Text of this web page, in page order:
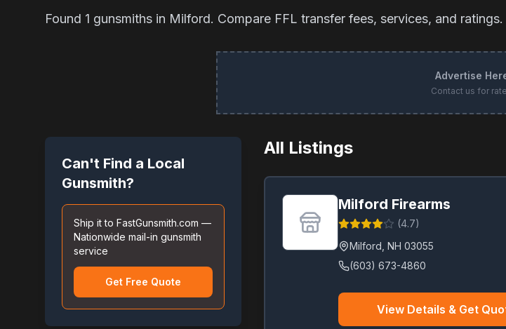
Found 1 gunsmiths in Milford. Compare FFL transfer fees, services, and ratings.
Advertise
Contact us for
Can't Find a Local
Gunsmith?
Ship it to FastGunsmith.com —
Nationwide mail-in gunsmith
service
Get Free Quote
All Listings
Milford Firearms
(4.7)
Milford NH 03055
(603) 673-4860
View Details & Get